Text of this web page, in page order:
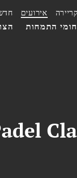
התמחות
אירועים קריירה